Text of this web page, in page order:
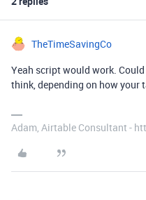
TheTimeSavingCo
Yeah script would work.
think, depending on how your
Adam, Airtable Consultant -